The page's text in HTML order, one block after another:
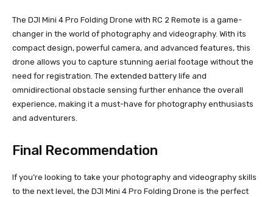
The DJI Mini 4 Pro Folding Drone with RC 2 Remote is a game-
changer in the world of photography and videography. With its
compact design, powerful camera, and advanced features, this
drone allows you to capture stunning aerial footage without the
need for registration. The extended battery life and
omnidirectional obstacle sensing further enhance the overall
experience, making it a must-have for photography enthusiasts
and adventurers.
Final Recommendation
If you’re looking to take your photography and videography skills
to the next level, the DJI Mini 4 Pro Folding Drone is the perfect